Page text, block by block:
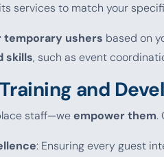
services to match your
ushers based on
skills, such as event
and
staff—weempower them.
: Ensuring every guest